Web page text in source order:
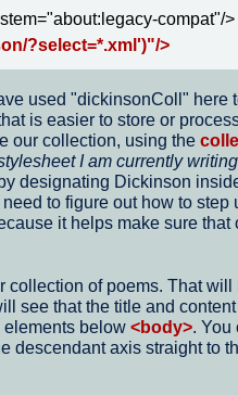
compat"/>
?select=*.xml')"/>
used "dickinsonColl" here
is easier to store or
our collection, using the
I am currently writing
designating Dickinson
to figure out how to step
it helps make sure
of poems. That
see that the title and
elements below <body>. You
descendant axis straight to